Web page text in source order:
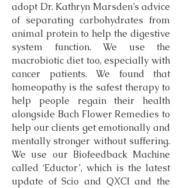
adopt Dr. Kathryn Marsden’s advice
of separating carbohydrates from
animal protein to help the digestive
system function. We use the
macrobiotic diet too, especially with
cancer patients. We found that
homeopathy is the safest therapy to
help people regain their health
alongside Bach Flower Remedies to
help our clients get emotionally and
mentally stronger without suffering.
We use our Biofeedback Machine
called ‘Eductor’, which is the latest
update of Scio and QXCI and the